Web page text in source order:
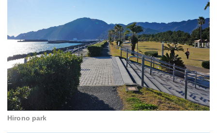
Hirono park